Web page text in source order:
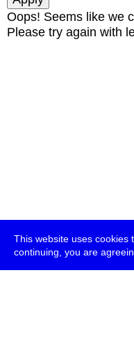
This website uses cookies
continuing, you are
Oops! Seems like we
Please try again with